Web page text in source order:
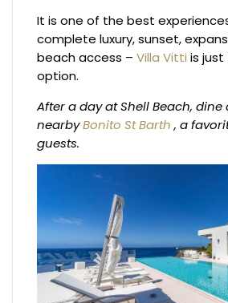
It is one of the best
complete luxury, sunset,
beach access –Villa Vitti is
option.
After a day at Shell Beach, dine
nearbyBonito St Barth , a
guests.